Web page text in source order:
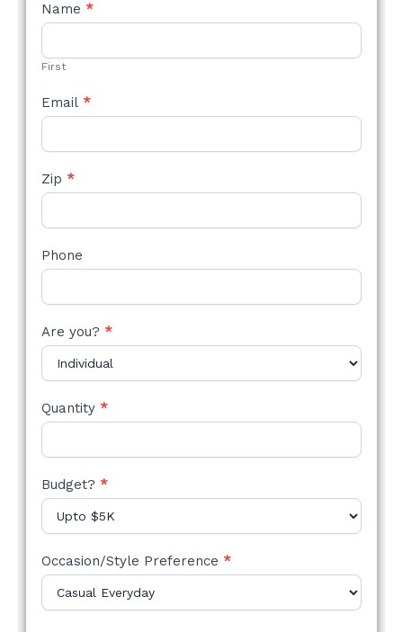
NEW
STYLE
Name *
First
Email *
Zip *
Phone
Are you? *
Quantity *
Budget? *
Occasion/Style Preference *